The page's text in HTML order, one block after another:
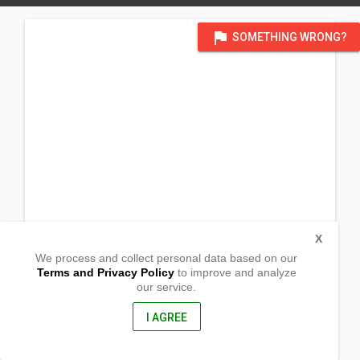
flag SOMETHING WRONG?
Barangay Mayapyap Sur
We process and collect personal data based on our
Terms and Privacy Policyto improve and analyze
our service.
I AGREE
X